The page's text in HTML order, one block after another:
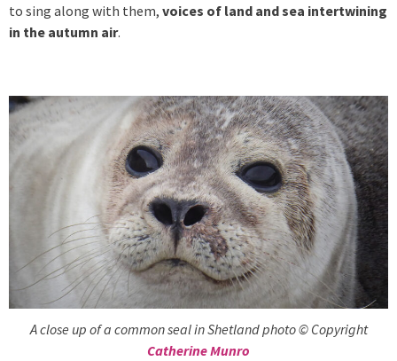
to sing along with them, voices of land and sea intertwining
in the autumn air.
A close up of a common seal in Shetland photo © Copyright
Catherine Munro